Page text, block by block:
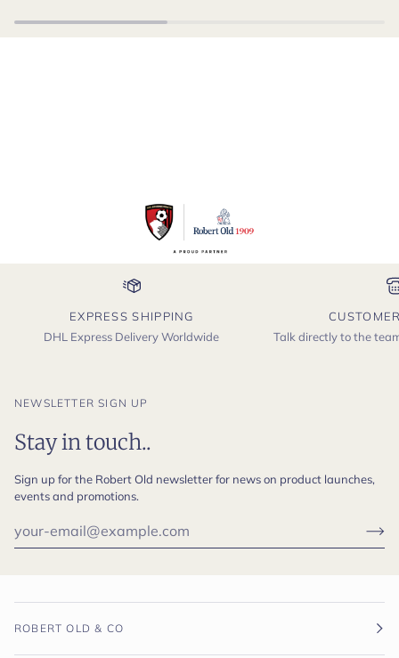
EXPRESS SHIPPING
DHL Express Delivery Worldwide
Talk directly to the
NEWSLETTER SIGN UP
Stay in touch..
Sign up for the Robert Old newsletter for news on product launches,
events and promotions.
ROBERT OLD & CO